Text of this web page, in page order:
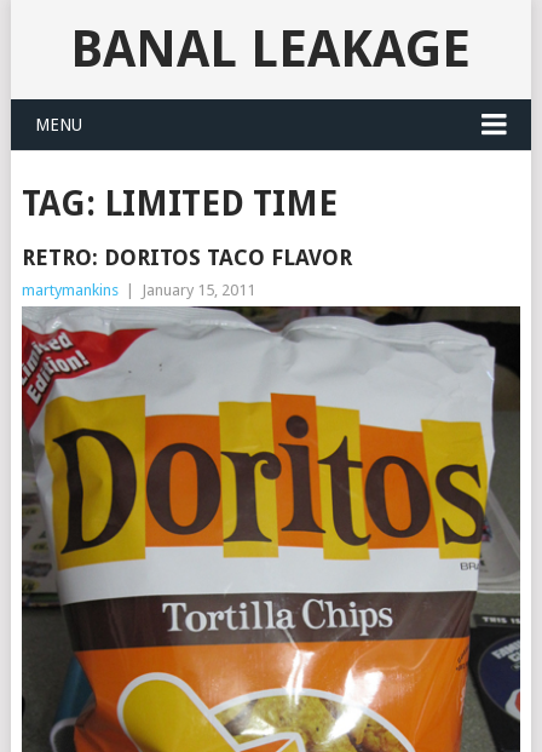
BANAL LEAKAGE
MENU
TAG: LIMITED TIME
RETRO: DORITOS TACO FLAVOR
martymankins January 15, 2011